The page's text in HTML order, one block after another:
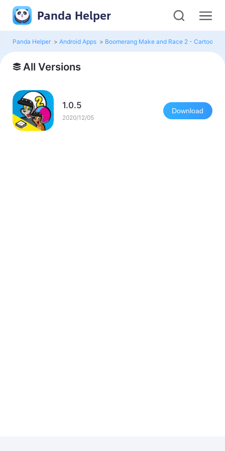
Panda Helper
Panda Helper > Android Apps > Boomerang Make and Race 2 - Cartoon
All Versions
1.0.5
2020/12/05
Download